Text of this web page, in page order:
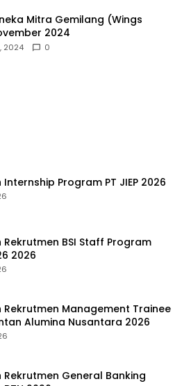
Mitra Gemilang (Wings
2024
2024 0
Program PT JIEP 2026
Rekrutmen BSI Staff Program
2026
Rekrutmen Management Trainee
Alumina Nusantara 2026
Rekrutmen General Banking